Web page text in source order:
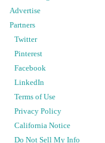
Advertise
Partners
Twitter
Pinterest
Facebook
LinkedIn
Terms of Use
Privacy Policy
California Notice
Do Not Sell My Info